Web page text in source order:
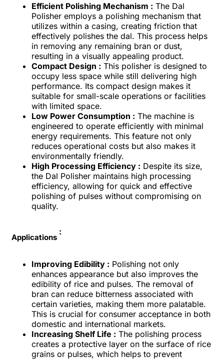
Efficient Polishing Mechanism : The Dal
Polisher employs a polishing mechanism that
utilizes within a casing, creating friction that
effectively polishes the dal. This process helps
in removing any remaining bran or dust,
resulting in a visually appealing product.
Compact Design : This polisher is designed to
occupy less space while still delivering high
performance. Its compact design makes it
suitable for small-scale operations or facilities
with limited space.
Low Power Consumption : The machine is
engineered to operate efficiently with minimal
energy requirements. This feature not only
reduces operational costs but also makes it
environmentally friendly.
High Processing Efficiency : Despite its size,
the Dal Polisher maintains high processing
efficiency, allowing for quick and effective
polishing of pulses without compromising on
quality.
Applications
:
Improving Edibility : Polishing not only
enhances appearance but also improves the
edibility of rice and pulses. The removal of
bran can reduce bitterness associated with
certain varieties, making them more palatable.
This is crucial for consumer acceptance in both
domestic and international markets.
Increasing Shelf Life : The polishing process
creates a protective layer on the surface of rice
grains or pulses, which helps to prevent